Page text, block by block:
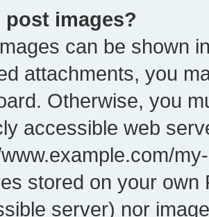
post images?
can be shown
attachments, you
Otherwise, you
accessible web
stored on your own
server) nor